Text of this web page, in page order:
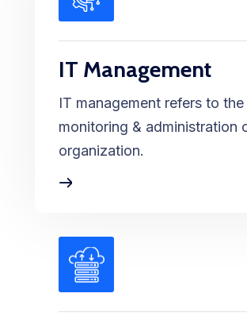
IT Management
IT management refers to the
monitoring & administration
organization.